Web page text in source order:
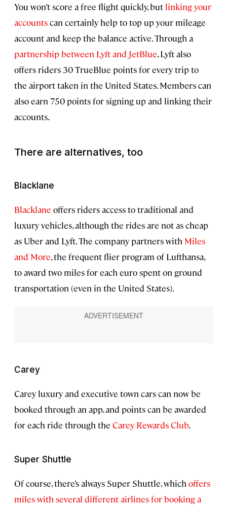
You won’t score a free flight quickly, but linking your
accountscan certainly help to top up your mileage
account and keep the balance active. Through a
partnership between Lyft and JetBlue, Lyft also
offers riders 30 TrueBlue points for every trip to
the airport taken in the United States. Members can
also earn 750 points for signing up and linking their
accounts.
There are alternatives, too
Blacklane
Blacklane offers riders access to traditional and
luxury vehicles, although the rides are not as cheap
as Uber and Lyft. The company partners with Miles
and More, the frequent flier program of Lufthansa,
to award two miles for each euro spent on ground
transportation (even in the United States).
Carey
Carey luxury and executive town cars can now be
booked through an app, and points can be awarded
for each ride through the Carey Rewards Club.
Super Shuttle
Of course, there’s always Super Shuttle, which offers
miles with several different airlines for booking a